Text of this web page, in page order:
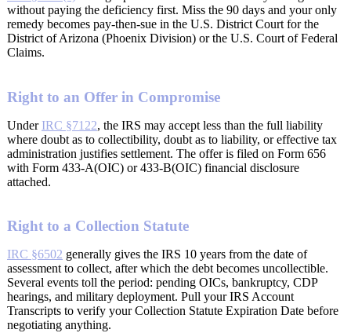
without paying the deficiency first. Miss the 90 days and your only
remedy becomes pay-then-sue in the U.S. District Court for the
District of Arizona (Phoenix Division) or the U.S. Court of Federal
Claims.
Right to an Offer in Compromise
Under IRC §7122, the IRS may accept less than the full liability
where doubt as to collectibility, doubt as to liability, or effective tax
administration justifies settlement. The offer is filed on Form 656
with Form 433-A(OIC) or 433-B(OIC) financial disclosure
attached.
Right to a Collection Statute
IRC §6502 generally gives the IRS 10 years from the date of
assessment to collect, after which the debt becomes uncollectible.
Several events toll the period: pending OICs, bankruptcy, CDP
hearings, and military deployment. Pull your IRS Account
Transcripts to verify your Collection Statute Expiration Date before
negotiating anything.